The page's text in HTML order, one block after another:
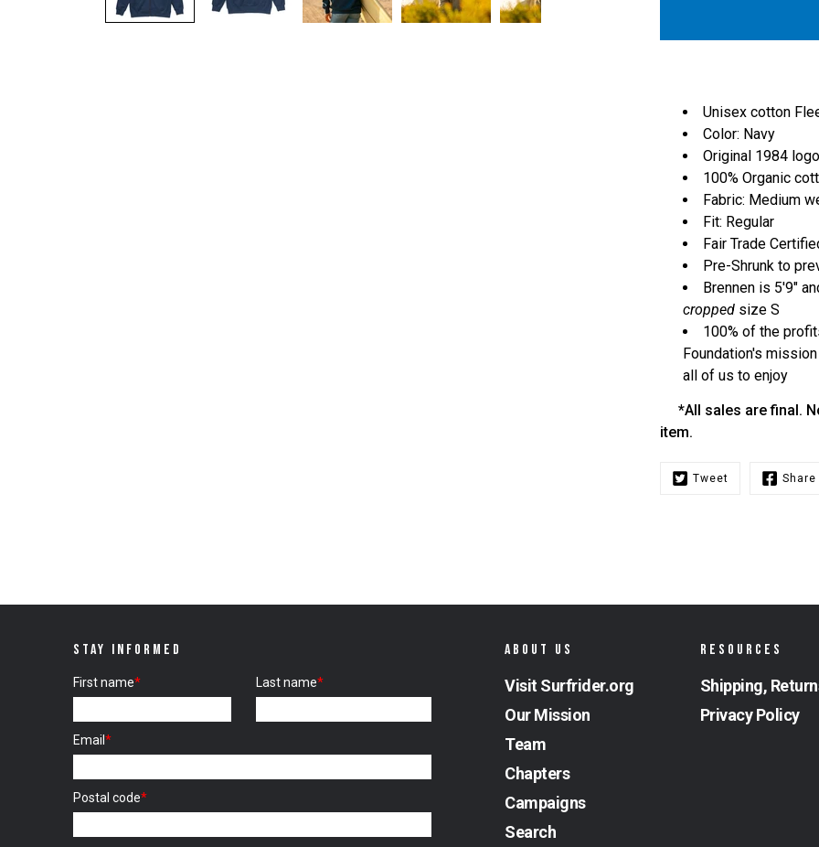
Unisex cotton
Color: Navy
Original 1984
100% Organic
Fabric: Medium
Fit: Regular
Fair Trade
Pre-Shrunk to
Brennen is 5'9"
cropped size S
100% of the
Foundation's
all of us to enjoy
*All sales are final.
item.
Tweet Share
STAY INFORMED
First name* Last name*
Email *
Postal code*
ABOUT US
Visit Surfrider.org
Our Mission
Team
Chapters
Campaigns
Search
RESOURCES
Shipping,
Privacy Policy